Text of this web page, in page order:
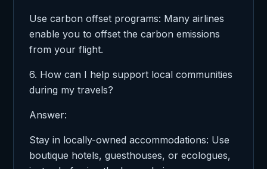
Use carbon offset programs: Many airlines
enable you to offset the carbon emissions
from your flight.
6. How can I help support local communities
during my travels?
Answer:
Stay in locally-owned accommodations: Use
boutique hotels, guesthouses, or ecologues,